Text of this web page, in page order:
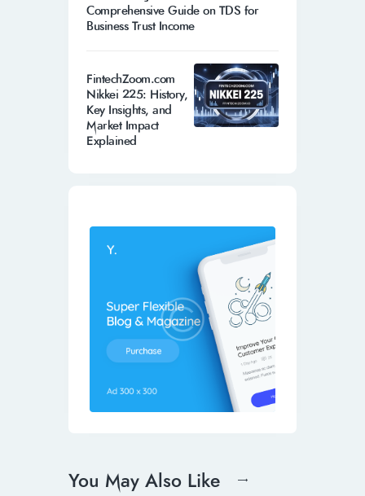
Comprehensive Guide on TDS for
Business Trust Income
FintechZoom.com
Nikkei 225: History,
Key Insights, and
Market Impact
Explained
You May Also Like